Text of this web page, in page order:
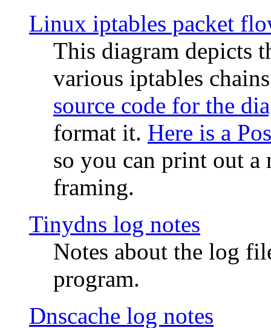
Linux iptables packet
This diagram depicts
various iptables
source code for the
format it. Here is a
so you can print out
framing.
Tinydns log notes
Notes about the log
program.
Dnscache log notes